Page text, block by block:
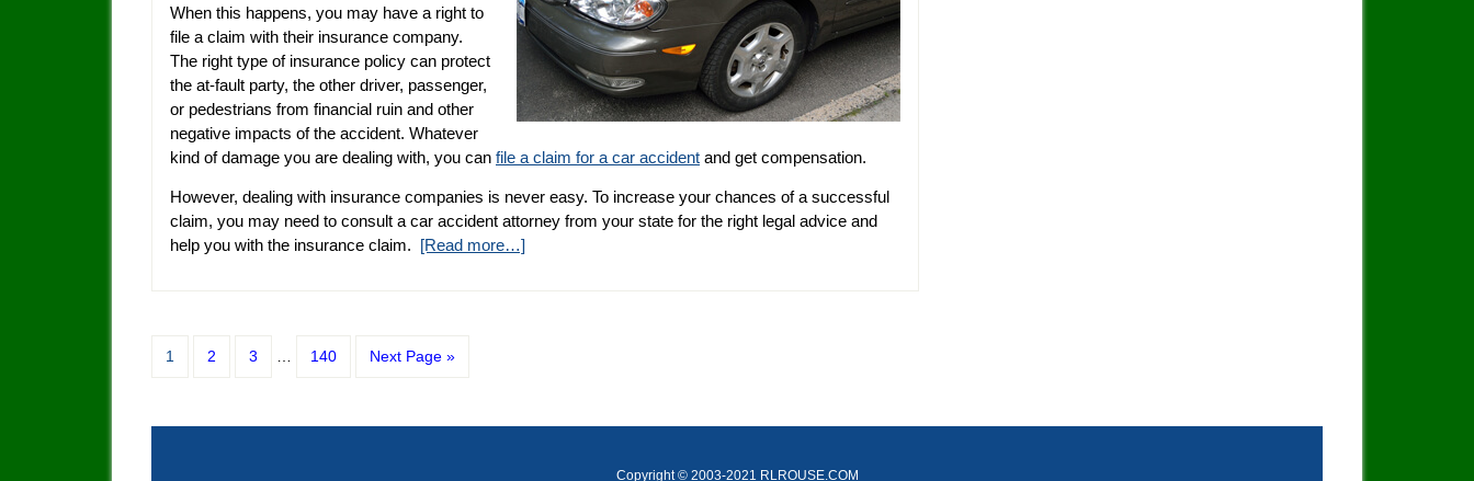
When this happens, you may have a right to
file a claim with their insurance company.
The right type of insurance policy can protect
the at-fault party, the other driver, passenger,
or pedestrians from financial ruin and other
negative impacts of the accident. Whatever
kind of damage you are dealing with, you can file a claim for a car accident and get compensation.
However, dealing with insurance companies is never easy. To increase your chances of a successful
claim, you may need to consult a car accident attorney from your state for the right legal advice and
help you with the insurance claim. [Read more…]
1 2 3 140 Next Page »
Copyright © 2003-2021 RLROUSE.COM